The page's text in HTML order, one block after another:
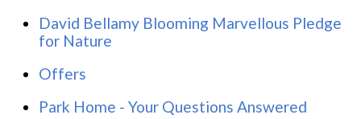
David Bellamy Blooming Marvellous Pledge
for Nature
Offers
Park Home - Your Questions Answered